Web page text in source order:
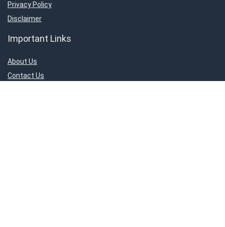
Privacy Policy
Disclaimer
Important Links
About Us
Contact Us